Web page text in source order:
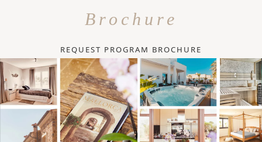
Brochure
REQUEST PROGRAM BROCHURE